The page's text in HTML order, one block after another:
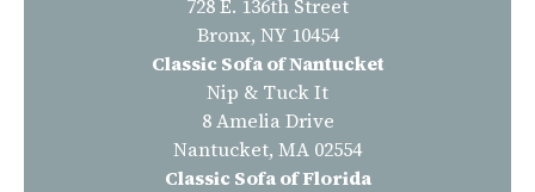
728 E. 136th Street
Bronx, NY 10454
Classic Sofa of Nantucket
Nip & Tuck It
8 Amelia Drive
Nantucket, MA 02554
Classic Sofa of Florida